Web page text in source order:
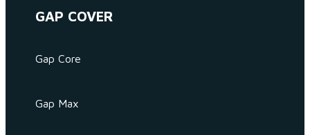
GAP COVER
Gap Core
Gap Max